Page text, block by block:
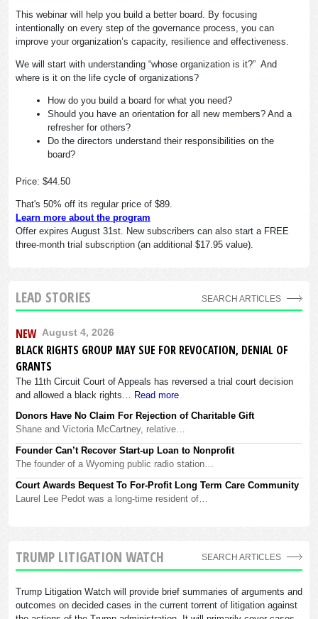
This webinar will help you build a better board. By focusing
intentionally on every step of the governance process, you can
improve your organization’s capacity, resilience and effectiveness.
We will start with understanding “whose organization is it?” And
where is it on the life cycle of organizations?
How do you build a board for what you need?
Should you have an orientation for all new members? And a
refresher for others?
Do the directors understand their responsibilities on the
board?
Price: $44.50
That's 50% off its regular price of $89.
Learn more about the program
Offer expires August 31st. New subscribers can also start a FREE
three-month trial subscription (an additional $17.95 value).
LEAD STORIES SEARCH ARTICLES
NEW August 4, 2026
BLACK RIGHTS GROUP MAY SUE FOR REVOCATION, DENIAL OF
GRANTS
The 11th Circuit Court of Appeals has reversed a trial court decision
and allowed a black rights… Read more
Donors Have No Claim For Rejection of Charitable Gift
Shane and Victoria McCartney, relative…
Founder Can’t Recover Start-up Loan to Nonprofit
The founder of a Wyoming public radio station…
Court Awards Bequest To For-Profit Long Term Care Community
Laurel Lee Pedot was a long-time resident of…
TRUMP LITIGATION WATCH
Trump Litigation Watch will provide brief summaries of arguments and
outcomes on decided cases in the current torrent of litigation against
SEARCH ARTICLES